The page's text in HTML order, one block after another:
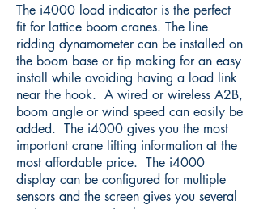
The i4000 load indicator is the perfect
fit for lattice boom cranes. The line
ridding dynamometer can be installed on
the boom base or tip making for an easy
install while avoiding having a load link
near the hook. A wired or wireless A2B,
boom angle or wind speed can easily be
added. The i4000 gives you the most
important crane lifting information at the
most affordable price. The i4000
display can be configured for multiple
sensors and the screen gives you several